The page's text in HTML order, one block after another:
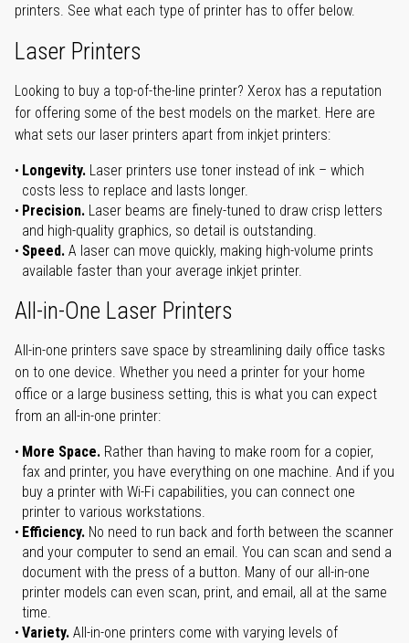
printers. See what each type of printer has to offer below.
Laser Printers
Looking to buy a top-of-the-line printer? Xerox has a reputation
for offering some of the best models on the market. Here are
what sets our laser printers apart from inkjet printers:
Longevity. Laser printers use toner instead of ink – which
costs less to replace and lasts longer.
Precision. Laser beams are finely-tuned to draw crisp letters
and high-quality graphics, so detail is outstanding.
Speed. A laser can move quickly, making high-volume prints
available faster than your average inkjet printer.
All-in-One Laser Printers
All-in-one printers save space by streamlining daily office tasks
on to one device. Whether you need a printer for your home
office or a large business setting, this is what you can expect
from an all-in-one printer:
More Space. Rather than having to make room for a copier,
fax and printer, you have everything on one machine. And if you
buy a printer with Wi-Fi capabilities, you can connect one
printer to various workstations.
Efficiency. No need to run back and forth between the scanner
and your computer to send an email. You can scan and send a
document with the press of a button. Many of our all-in-one
printer models can even scan, print, and email, all at the same
time.
Variety. All-in-one printers come with varying levels of